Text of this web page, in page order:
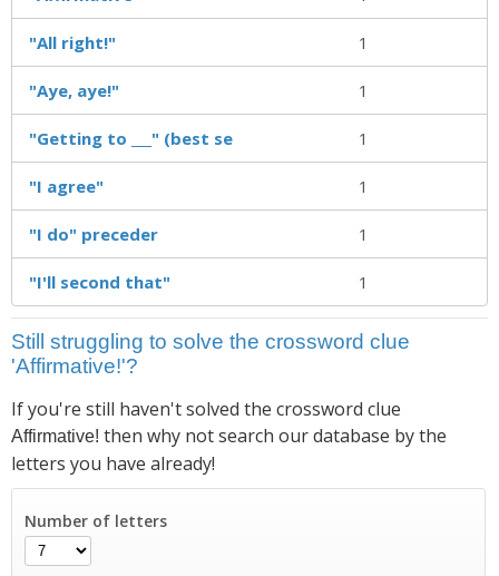
"All right!" 1
"Aye, aye!" 1
"Getting to ___" (best se 1
"I agree" 1
"I do" preceder 1
"I'll second that" 1
Still struggling to solve the crossword clue
'Affirmative!'?
If you're still haven't solved the crossword clue
Affirmative! then why not search our database by the
letters you have already!
Number of letters